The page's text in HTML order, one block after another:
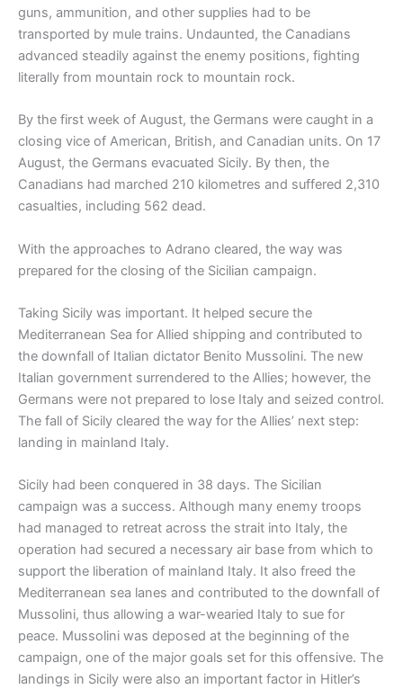
guns, ammunition, and other supplies had to be
transported by mule trains. Undaunted, the Canadians
advanced steadily against the enemy positions, fighting
literally from mountain rock to mountain rock.
By the first week of August, the Germans were caught in a
closing vice of American, British, and Canadian units. On 17
August, the Germans evacuated Sicily. By then, the
Canadians had marched 210 kilometres and suffered 2,310
casualties, including 562 dead.
With the approaches to Adrano cleared, the way was
prepared for the closing of the Sicilian campaign.
Taking Sicily was important. It helped secure the
Mediterranean Sea for Allied shipping and contributed to
the downfall of Italian dictator Benito Mussolini. The new
Italian government surrendered to the Allies; however, the
Germans were not prepared to lose Italy and seized control.
The fall of Sicily cleared the way for the Allies’ next step:
landing in mainland Italy.
Sicily had been conquered in 38 days. The Sicilian
campaign was a success. Although many enemy troops
had managed to retreat across the strait into Italy, the
operation had secured a necessary air base from which to
support the liberation of mainland Italy. It also freed the
Mediterranean sea lanes and contributed to the downfall of
Mussolini, thus allowing a war-wearied Italy to sue for
peace. Mussolini was deposed at the beginning of the
campaign, one of the major goals set for this offensive. The
landings in Sicily were also an important factor in Hitler’s